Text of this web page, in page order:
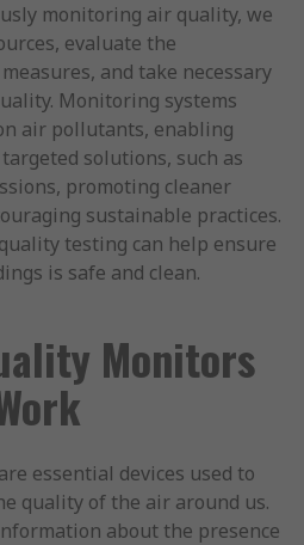
monitoring air quality, we
evaluate the
and take necessary
Monitoring systems
air pollutants, enabling
solutions, such as
promoting cleaner
sustainable practices.
testing can help ensure
is safe and clean.
Monitors
are essential devices used to
quality of the air around us.
about the presence